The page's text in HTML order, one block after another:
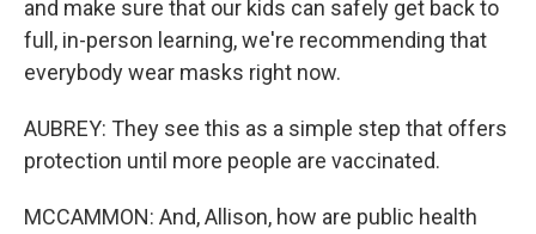
and make sure that our kids can safely get back to
full, in-person learning, we're recommending that
everybody wear masks right now.
AUBREY: They see this as a simple step that offers
protection until more people are vaccinated.
MCCAMMON: And, Allison, how are public health